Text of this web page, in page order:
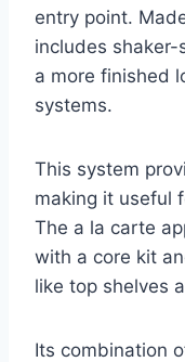
entry point.
includes
a more finished
systems.
This system
making it useful
The a la carte
with a core kit
like top shelves
Its combination